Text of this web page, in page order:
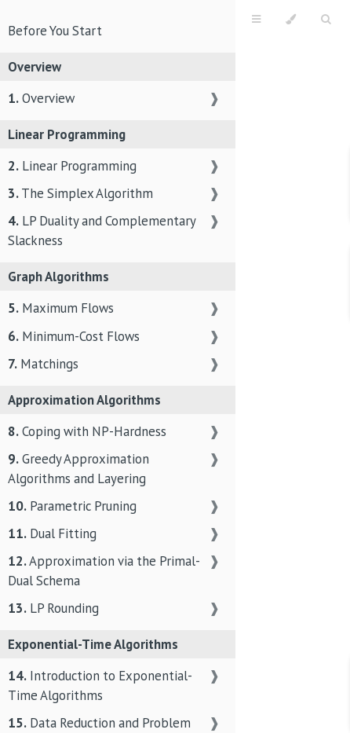
Before You Start
Overview
1.Overview ❱
Linear Programming
2. Linear Programming
❱
3.The Simplex Algorithm
❱
4. LP Duality and Complementary
Slackness
❱
Graph Algorithms
5. Maximum Flows
❱
6. Minimum-Cost Flows
❱
7. Matchings ❱
Approximation Algorithms
8.Coping with NP-Hardness
❱
9.Greedy Approximation
Algorithms and Layering
❱
10. Parametric Pruning
❱
11. Dual Fitting
❱
12.Approximation via the Primal-
Dual Schema
❱
13. LP Rounding ❱
Exponential-Time Algorithms
14. Introduction to Exponential-
Time Algorithms
❱
15. Data Reduction and Problem
❱